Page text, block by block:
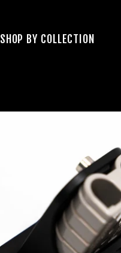
SHOP BY COLLECTION